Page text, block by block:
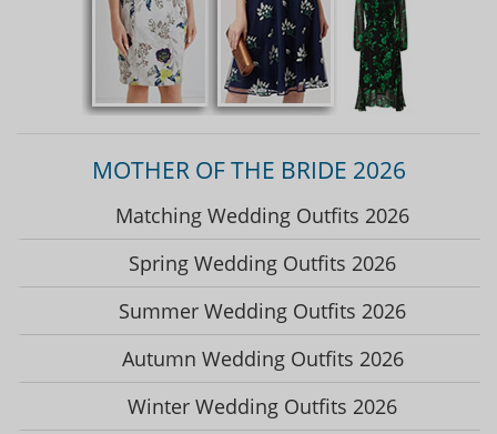
MOTHER OF THE BRIDE 2026
Matching Wedding Outfits 2026
Spring Wedding Outfits 2026
Summer Wedding Outfits 2026
Autumn Wedding Outfits 2026
Winter Wedding Outfits 2026